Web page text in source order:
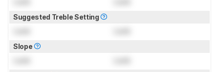
Suggested Treble Setting
Slope